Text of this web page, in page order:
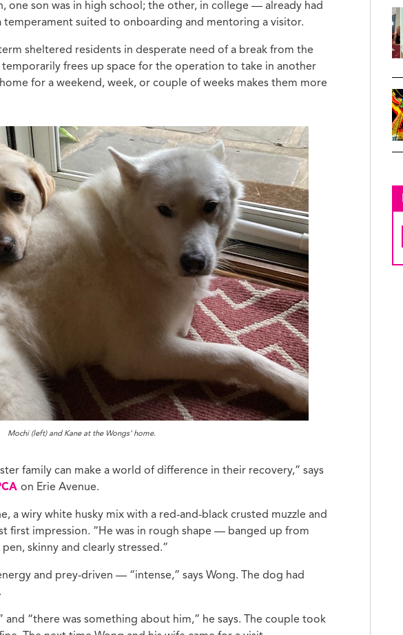
one son was in high school; the other, in college — already had
temperament suited to onboarding and mentoring a visitor.
sheltered residents in desperate need of a break from the
frees up space for the operation to take in another
for a weekend, week, or couple of weeks makes them more
Mochi (left) and Kane at the Wongs’ home.
family can make a world of difference in their recovery,” says
on Erie Avenue.
a wiry white husky mix with a red-and-black crusted muzzle and
first impression. “He was in rough shape — banged up from
skinny and clearly stressed.”
and prey-driven — “intense,” says Wong. The dog had
“there was something about him,” he says. The couple took